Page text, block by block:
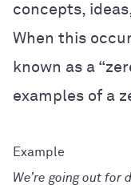
concepts,
When this
known as a
examples of a
We’re going out for